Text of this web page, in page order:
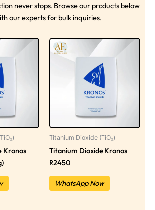
never stops. Browse our products below
our experts for bulk inquiries.
Kronos
Titanium Dioxide (TiO₂)
Titanium Dioxide Kronos
R2450
WhatsApp Now